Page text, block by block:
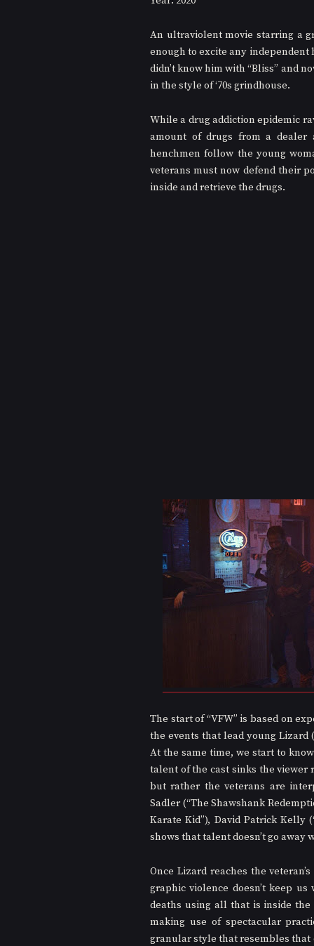
An ultraviolent movie starring a
enough to excite any independent
didn’t know him with “Bliss” and
in the style of ‘70s grindhouse.
While a drug addiction epidemic
amount of drugs from a
henchmen follow the young
veterans must now defend their
inside and retrieve the drugs.
The start of “VFW” is based on
the events that lead young Lizard
At the same time, we start to
talent of the cast sinks the viewer
but rather the veterans are
Sadler (“The Shawshank
Karate Kid”), David Patrick Kelly
shows that talent doesn’t go away
Once Lizard reaches the
graphic violence doesn’t keep
deaths using all that is inside the
making use of spectacular
granular style that resembles that